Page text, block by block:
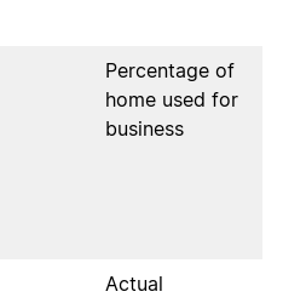
Percentage of
home used for
business
Actual